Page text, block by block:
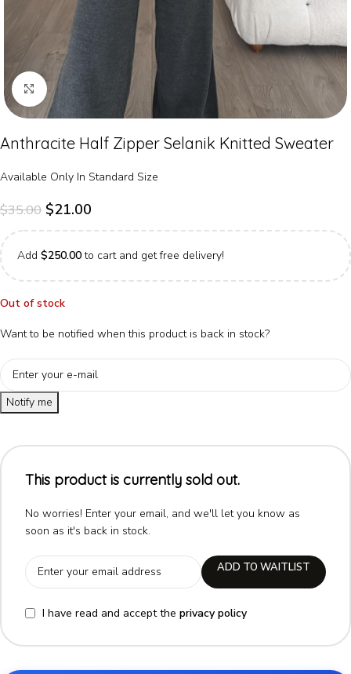
Click to enlarge
Anthracite Half Zipper Selanik Knitted Sweater
Available Only In Standard Size
$35.00 $21.00
Add $250.00to cart and get free delivery!
Out of stock
Want to be notified when this product is back in stock?
Notify me
This product is currently sold out.
No worries! Enter your email, and we'll let you know as
soon as it's back in stock.
ADD TO WAITLIST
I have read and accept the privacy policy